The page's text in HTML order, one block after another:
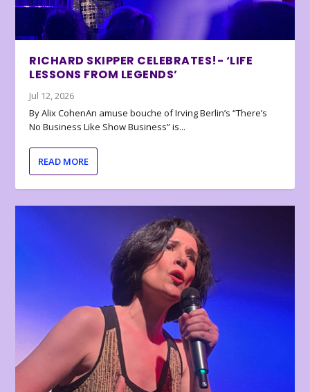
RICHARD SKIPPER CELEBRATES!- ‘LIFE
LESSONS FROM LEGENDS’
Jul 12, 2026
By Alix CohenAn amuse bouche of Irving Berlin’s “There’s
No Business Like Show Business” is...
READ MORE